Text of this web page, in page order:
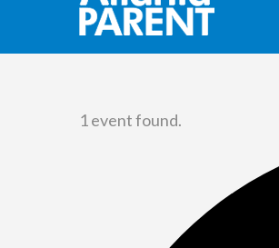
1 event found.